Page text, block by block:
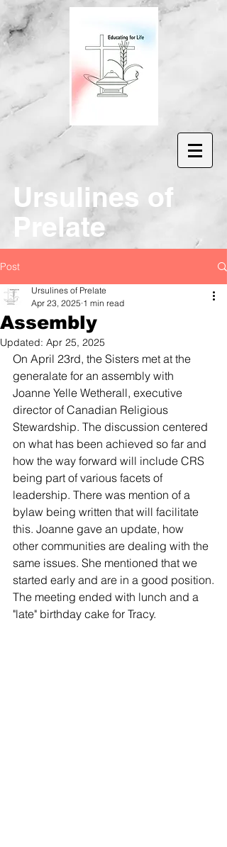
Ursulines of
Prelate
Post
Assembly
Ursulines of Prelate
Apr 23, 2025 1 min read
Updated: Apr 25, 2025
On April 23rd, the Sisters met at the
generalate for an assembly with
Joanne Yelle Wetherall, executive
director of Canadian Religious
Stewardship. The discussion centered
on what has been achieved so far and
how the way forward will include CRS
being part of various facets of
leadership. There was mention of a
bylaw being written that will facilitate
this. Joanne gave an update, how
other communities are dealing with the
same issues. She mentioned that we
started early and are in a good position.
The meeting ended with lunch and a
"late" birthday cake for Tracy.